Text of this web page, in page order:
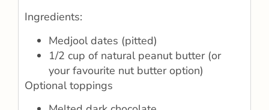
Ingredients:
Medjool dates (pitted)
1/2 cup of natural peanut butter (or
your favourite nut butter option)
Optional toppings